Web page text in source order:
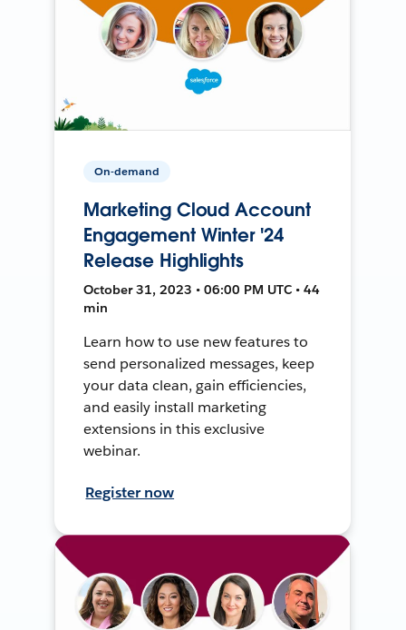
On-demand
Marketing Cloud Account
Engagement Winter '24
Release Highlights
October 31, 2023 • 06:00 PM UTC • 44
min
Learn how to use new features to
send personalized messages, keep
your data clean, gain efficiencies,
and easily install marketing
extensions in this exclusive
webinar.
Register now